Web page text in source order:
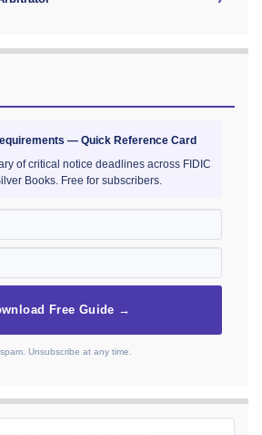
— Quick Reference Card
of critical notice deadlines across FIDIC
Books. Free for subscribers.
Free Guide →
Unsubscribe at any time.